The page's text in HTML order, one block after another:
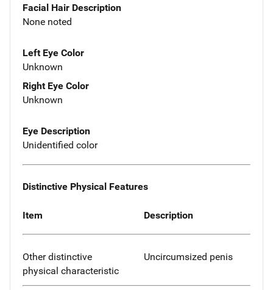
Facial Hair Description
None noted
Left Eye Color
Unknown
Right Eye Color
Unknown
Eye Description
Unidentified color
Distinctive Physical Features
Item Description
Other distinctive
physical characteristic
Uncircumsized penis